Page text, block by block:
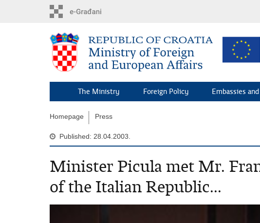
The Ministry Foreign Policy Embassies
Homepage Press
Published: 28.04.2003.
Minister Picula met Mr.
of the Italian Republic...